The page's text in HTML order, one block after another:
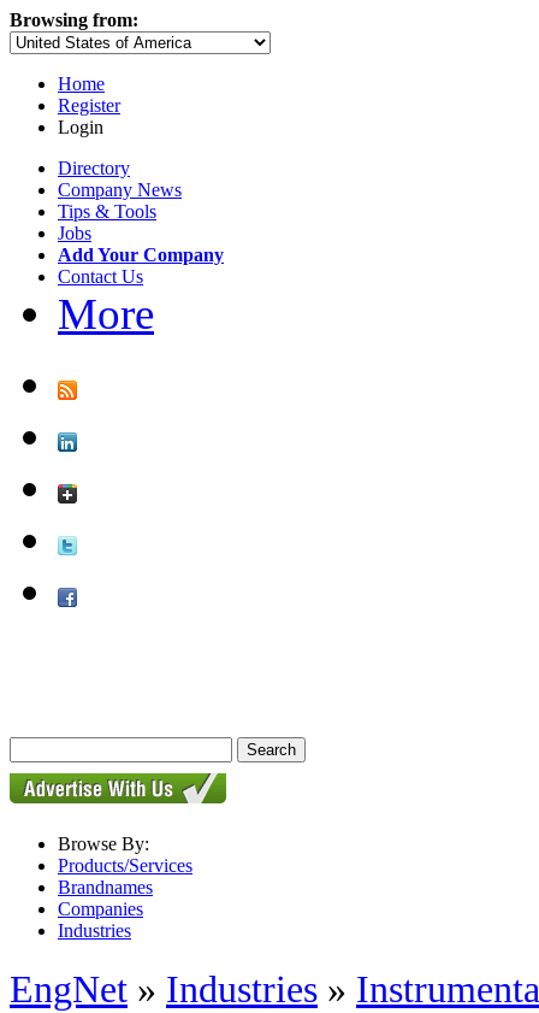
Browsing from:
Home
Register
Login
Directory
Company News
Tips & Tools
Jobs
Add Your Company
Contact Us
More
Browse By:
Products/Services
Brandnames
Companies
Industries
EngNet » Industries »